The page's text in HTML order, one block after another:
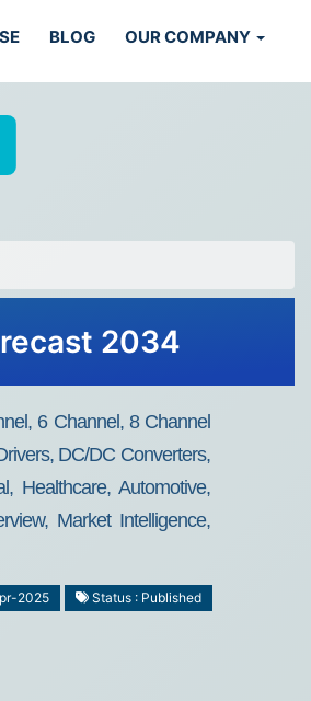
BLOG OUR COMPANY
2034
6 Channel, 8 Channel
DC/DC Converters,
Healthcare, Automotive,
Market Intelligence,
2025 Status : Published